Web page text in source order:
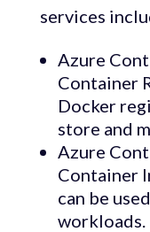
services
Azure
Container
Docker
store and
Azure
Container
can be
workloads.